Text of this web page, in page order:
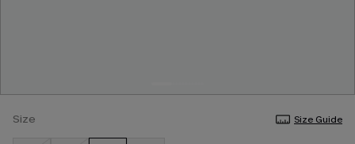
Size Size Guide